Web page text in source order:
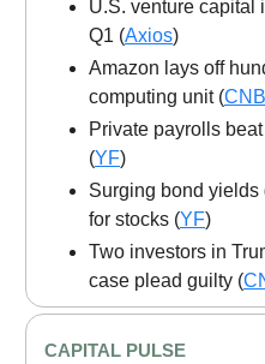
U.S. venture capital
Q1 (Axios)
Amazon lays off
computing unit (
Private payrolls
(YF)
Surging bond yields
for stocks (YF)
Two investors in
case plead guilty (
CAPITAL PULSE